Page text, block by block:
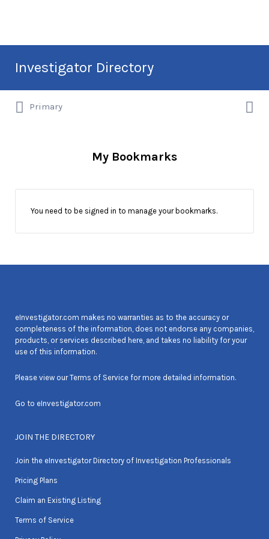
Investigator Directory
Hire an Investigation Professional
for:
Primary
My Bookmarks
You need to be signed in to manage your bookmarks.
eInvestigator.com makes no warranties as to the accuracy or
completeness of the information, does not endorse any companies,
products, or services described here, and takes no liability for your
use of this information.
Please view ourTerms of Service for more detailed information.
Go to eInvestigator.com
JOIN THE DIRECTORY
Join the eInvestigator Directory of Investigation Professionals
Pricing Plans
Claim an Existing Listing
Terms of Service